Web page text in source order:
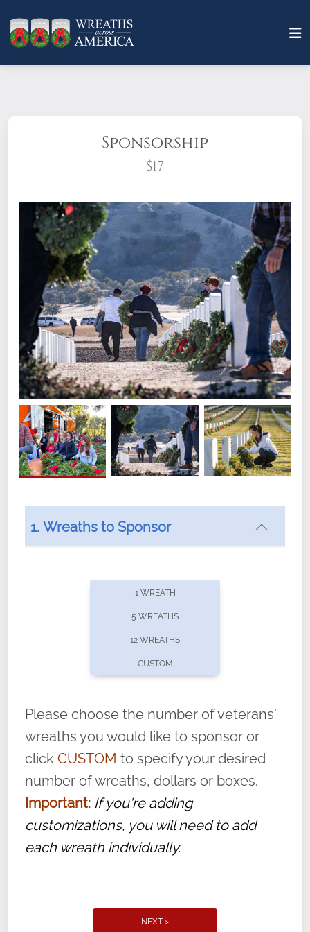
Sponsorship
$17
What does it mean to sponsor a wreath?
offers recurring sponsorships? You can choose how
volunteer, we ask that they “say their
name” to ensure that the legacy of duty,
service, and sacrifice is never forgotten.
1. Wreaths to Sponsor
1 WREATH
5 WREATHS
12 WREATHS
CUSTOM
Please choose the number of veterans'
wreaths you would like to sponsor or
click CUSTOM to specify your desired
number of wreaths, dollars or boxes.
Important: If you're adding
customizations, you will need to add
each wreath individually.
NEXT >